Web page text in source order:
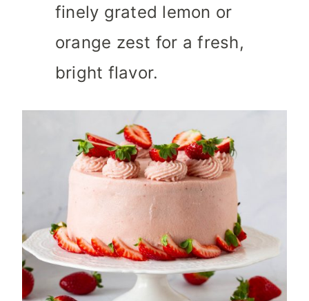
finely grated lemon or
orange zest for a fresh,
bright flavor.